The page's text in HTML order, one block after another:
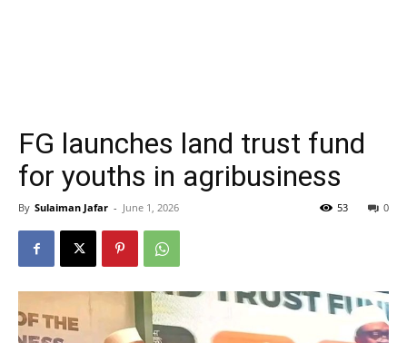
FG launches land trust fund
for youths in agribusiness
By Sulaiman Jafar - June 1, 2026 0
53